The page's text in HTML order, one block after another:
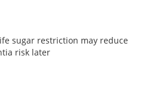
sugar restriction may reduce
risk later